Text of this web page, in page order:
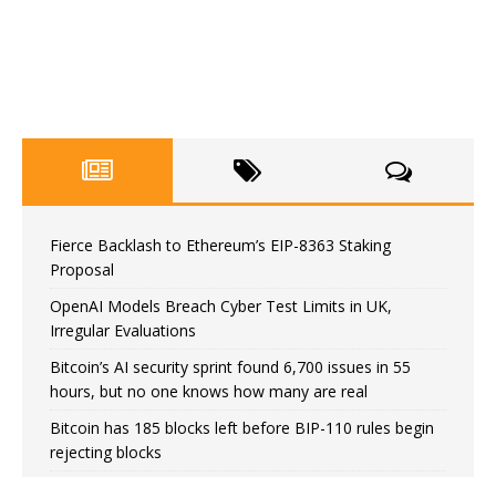
Fierce Backlash to Ethereum’s EIP-8363 Staking
Proposal
OpenAI Models Breach Cyber Test Limits in UK,
Irregular Evaluations
Bitcoin’s AI security sprint found 6,700 issues in 55
hours, but no one knows how many are real
Bitcoin has 185 blocks left before BIP-110 rules begin
rejecting blocks